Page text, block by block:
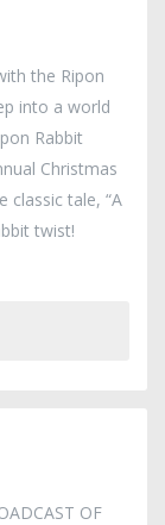
the Ripon
into a world
Rabbit
Christmas
classic tale, “A
twist!
OF